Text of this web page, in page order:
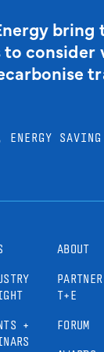
consider
SAVING
+
ABOUT
T+E
FORUM